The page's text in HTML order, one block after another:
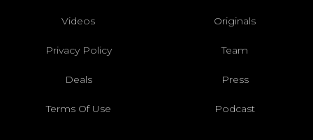
Videos Originals
Privacy Policy Team
Deals Press
Terms Of Use Podcast